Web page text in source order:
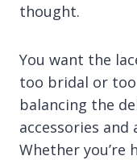
thought.
You want the
too bridal or too
balancing the
accessories
Whether you’re